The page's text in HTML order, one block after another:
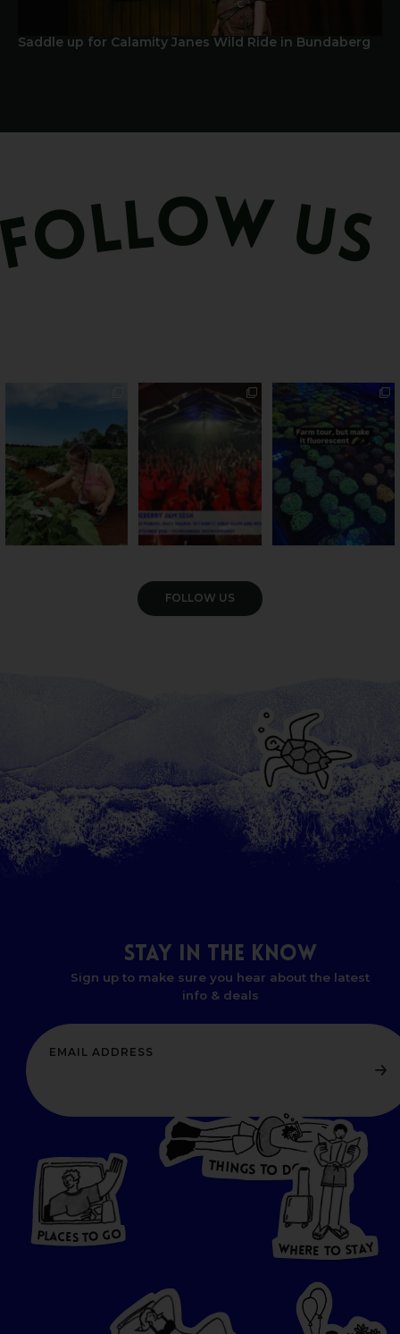
Saddle up for Calamity Janes Wild Ride in Bundaberg
4
Sweeten Your Weekend
Pack the swag, round
...
Forget crops and
cattle... this Bundy
farm is
35
VIEW GALLERY
STAY IN THE KNOW
Sign up to make sure you hear about the latest
info & deals
LA CES TO GO
PLAC E S TO GO
THINGS TO DO W
HERE
O
T
A
Y
WH ER E TO STAY